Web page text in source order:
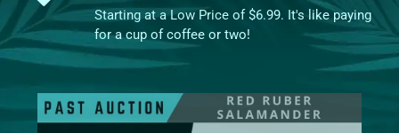
Starting at a Low Price of $6.99. It's like paying
for a cup of coffee or two!